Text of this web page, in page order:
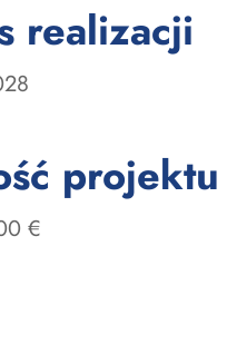
realizacji
projektu
€